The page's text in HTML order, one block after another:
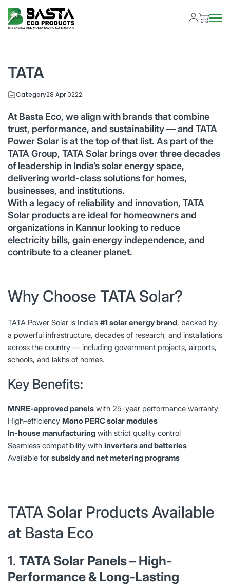
TATA
Category28 Apr 0222
At Basta Eco, we align with brands that combine
trust, performance, and sustainability — and TATA
Power Solar is at the top of that list. As part of the
TATA Group, TATA Solar brings over three decades
of leadership in India’s solar energy space,
delivering world-class solutions for homes,
businesses, and institutions.
With a legacy of reliability and innovation, TATA
Solar products are ideal for homeowners and
organizations in Kannur looking to reduce
electricity bills, gain energy independence, and
contribute to a cleaner planet.
Why Choose TATA Solar?
TATA Power Solar is India’s #1 solar energy brand, backed by
a powerful infrastructure, decades of research, and installations
across the country — including government projects, airports,
schools, and lakhs of homes.
Key Benefits:
MNRE-approved panels with 25-year performance warranty
High-efficiency Mono PERC solar modules
In-house manufacturing with strict quality control
Seamless compatibility with inverters and batteries
Available for subsidy and net metering programs
TATA Solar Products Available
at Basta Eco
1. TATA Solar Panels – High-
Performance & Long-Lasting